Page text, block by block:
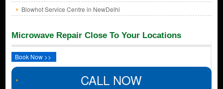
Blowhot Service Centre in NewDelhi
Microwave Repair Close To Your Locations
Book Now >>
CALL NOW